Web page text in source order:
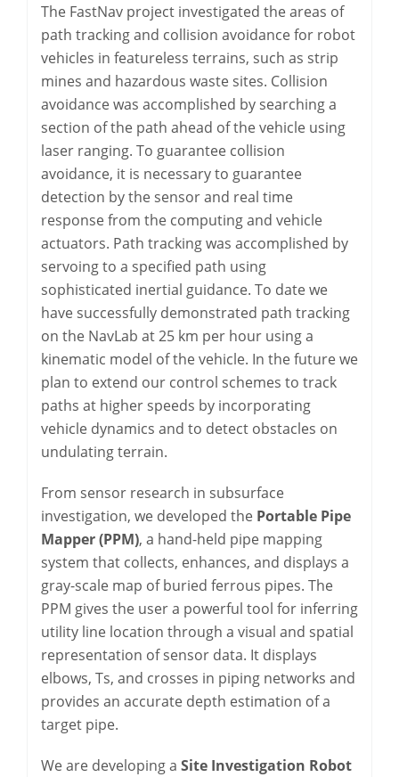
The FastNav project investigated the areas of
path tracking and collision avoidance for robot
vehicles in featureless terrains, such as strip
mines and hazardous waste sites. Collision
avoidance was accomplished by searching a
section of the path ahead of the vehicle using
laser ranging. To guarantee collision
avoidance, it is necessary to guarantee
detection by the sensor and real time
response from the computing and vehicle
actuators. Path tracking was accomplished by
servoing to a specified path using
sophisticated inertial guidance. To date we
have successfully demonstrated path tracking
on the NavLab at 25 km per hour using a
kinematic model of the vehicle. In the future we
plan to extend our control schemes to track
paths at higher speeds by incorporating
vehicle dynamics and to detect obstacles on
undulating terrain.
From sensor research in subsurface
investigation, we developed the Portable Pipe
Mapper (PPM), a hand-held pipe mapping
system that collects, enhances, and displays a
gray-scale map of buried ferrous pipes. The
PPM gives the user a powerful tool for inferring
utility line location through a visual and spatial
representation of sensor data. It displays
elbows, Ts, and crosses in piping networks and
provides an accurate depth estimation of a
target pipe.
We are developing a Site Investigation Robot